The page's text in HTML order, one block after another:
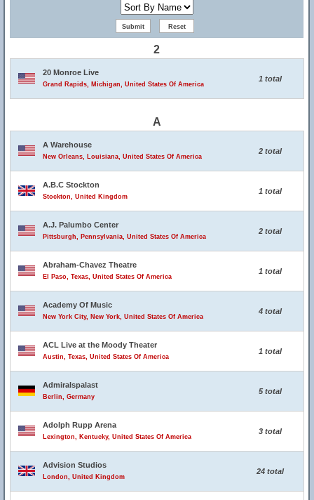
2
20 Monroe Live
Grand Rapids, Michigan, United States Of America
1 total
A
A Warehouse
New Orleans, Louisiana, United States Of America
2 total
A.B.C Stockton
Stockton, United Kingdom
1 total
A.J. Palumbo Center
Pittsburgh, Pennsylvania, United States Of America
2 total
Abraham-Chavez Theatre
El Paso, Texas, United States Of America
1 total
Academy Of Music
New York City, New York, United States Of America
4 total
ACL Live at the Moody Theater
Austin, Texas, United States Of America
1 total
Admiralspalast
Berlin, Germany
5 total
Adolph Rupp Arena
Lexington, Kentucky, United States Of America
3 total
Advision Studios
London, United Kingdom
24 total